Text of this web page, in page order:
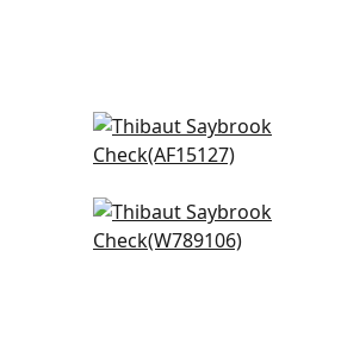
Clipperton Stripe in Blush
AF15127
Quinlan in Blush
W789106